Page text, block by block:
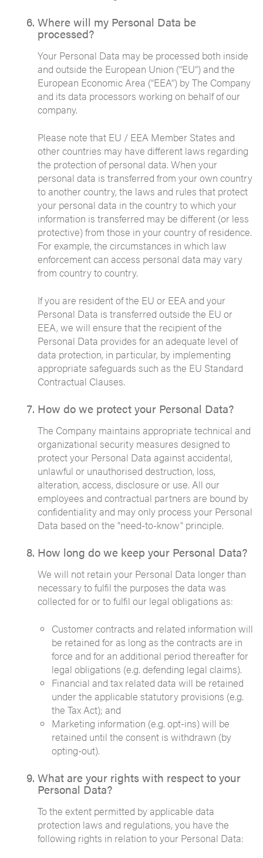
Where will my Personal Data be
processed?
Your Personal Data may be processed both inside
and outside the European Union (“EU”) and the
European Economic Area (“EEA”) by The Company
and its data processors working on behalf of our
company.
Please note that EU / EEA Member States and
other countries may have different laws regarding
the protection of personal data. When your
personal data is transferred from your own country
to another country, the laws and rules that protect
your personal data in the country to which your
information is transferred may be different (or less
protective) from those in your country of residence.
For example, the circumstances in which law
enforcement can access personal data may vary
from country to country.
If you are resident of the EU or EEA and your
Personal Data is transferred outside the EU or
EEA, we will ensure that the recipient of the
Personal Data provides for an adequate level of
data protection, in particular, by implementing
appropriate safeguards such as the EU Standard
Contractual Clauses.
How do we protect your Personal Data?
The Company maintains appropriate technical and
organizational security measures designed to
protect your Personal Data against accidental,
unlawful or unauthorised destruction, loss,
alteration, access, disclosure or use. All our
employees and contractual partners are bound by
confidentiality and may only process your Personal
Data based on the "need-to-know" principle.
How long do we keep your Personal Data?
We will not retain your Personal Data longer than
necessary to fulfil the purposes the data was
collected for or to fulfil our legal obligations as:
Customer contracts and related information will
be retained for as long as the contracts are in
force and for an additional period thereafter for
legal obligations (e.g. defending legal claims).
Financial and tax related data will be retained
under the applicable statutory provisions (e.g.
the Tax Act); and
Marketing information (e.g. opt-ins) will be
retained until the consent is withdrawn (by
opting-out).
What are your rights with respect to your
Personal Data?
To the extent permitted by applicable data
protection laws and regulations, you have the
following rights in relation to your Personal Data: